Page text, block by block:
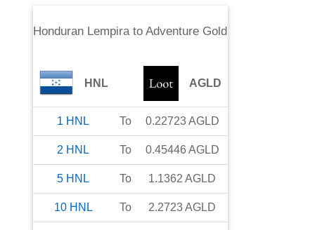
Honduran LempiratoAdventure Gold
HNL AGLD
1 HNL To 0.22723AGLD
2 HNL To 0.45446 AGLD
5 HNL To 1.1362 AGLD
10 HNL To 2.2723AGLD